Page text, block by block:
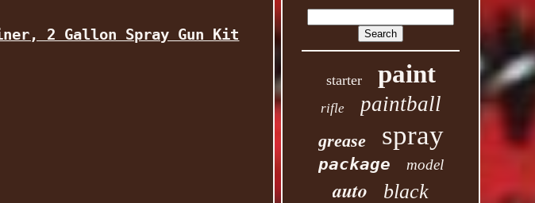
2 Gallon Spray Gun Kit
starter paint
rifle paintball
grease spray
package model
auto black